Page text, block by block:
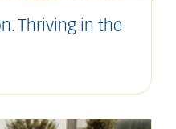
Thriving in the